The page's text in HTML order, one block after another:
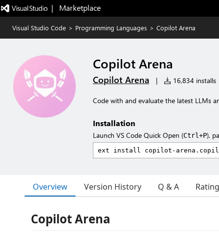
|   Marketplace
Visual Studio Code > Programming Languages > Copilot Arena
Copilot Arena
Copilot Arena | 16,834 installs
Code with and evaluate the latest LLMs
Installation
Launch VS Code Quick Open (Ctrl+P),
Overview Version History Q & A
Copilot Arena